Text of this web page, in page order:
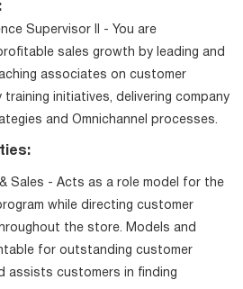
Supervisor II - You are
sales growth by leading and
associates on customer
training initiatives, delivering company
and Omnichannel processes.
Sales - Acts as a role model for the
while directing customer
the store. Models and
for outstanding customer
assists customers in finding